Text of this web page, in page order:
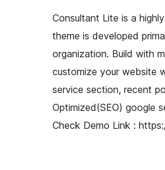
Consultant Lite is a
theme is developed
organization. Build with
customize your website
service section, recent
Optimized(SEO) google
Check Demo Link :